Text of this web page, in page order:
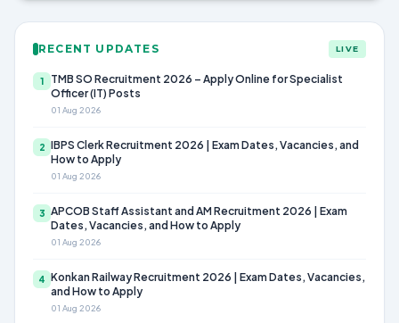
RECENT UPDATES LIVE
1
TMB SO Recruitment 2026 – Apply Online for Specialist
Officer (IT) Posts
01 Aug 2026
2 IBPS Clerk Recruitment 2026 | Exam Dates, Vacancies, and
How to Apply
01 Aug 2026
3 APCOB Staff Assistant and AM Recruitment 2026 | Exam
Dates, Vacancies, and How to Apply
01 Aug 2026
4 Konkan Railway Recruitment 2026 | Exam Dates, Vacancies,
and How to Apply
01 Aug 2026